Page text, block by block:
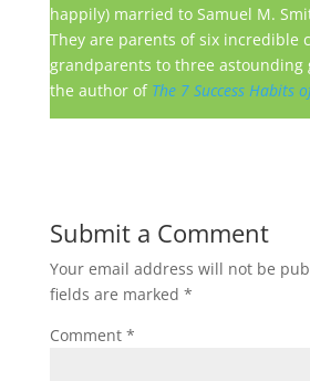
happily) married to Samuel M.
They are parents of six incredible
grandparents to three astounding
the author of The 7 Success Habits
Submit a Comment
Your email address will not be
fields are marked *
Comment *